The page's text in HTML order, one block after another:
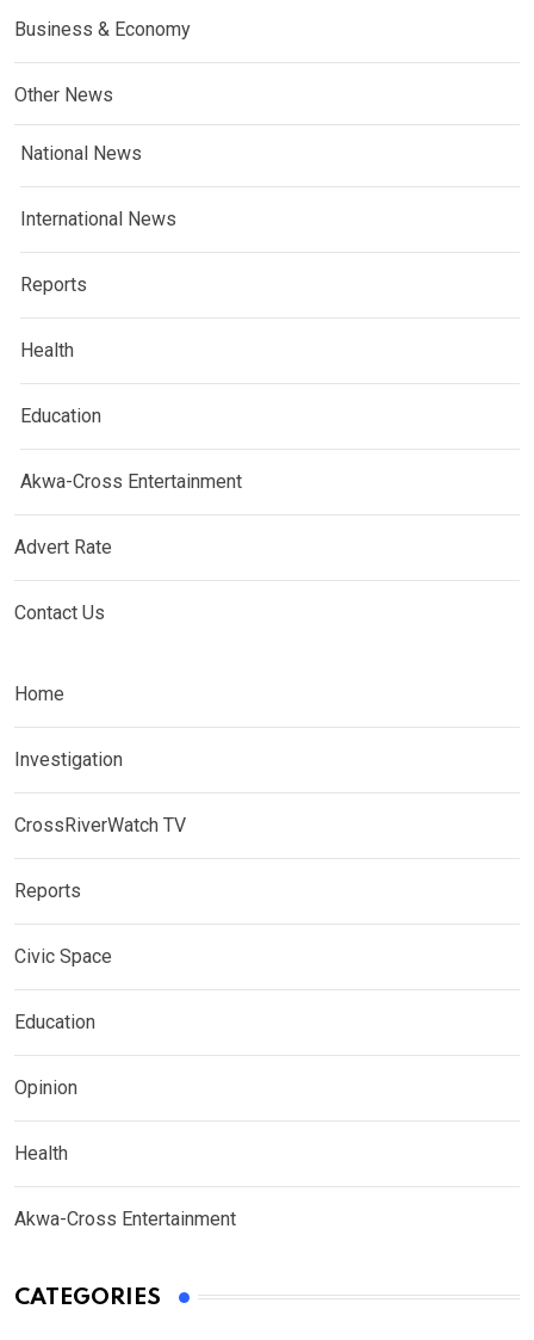
Business & Economy
Other News
National News
International News
Reports
Health
Education
Akwa-Cross Entertainment
Advert Rate
Contact Us
Home
Investigation
CrossRiverWatch TV
Reports
Civic Space
Education
Opinion
Health
Akwa-Cross Entertainment
CATEGORIES